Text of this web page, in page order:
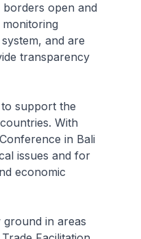
open and
and are
transparency
support the
With
in Bali
issues and for
economic
in areas